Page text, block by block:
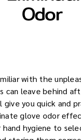
Odor
with the
can leave behind
give you quick and
glove odor
hand hygiene to